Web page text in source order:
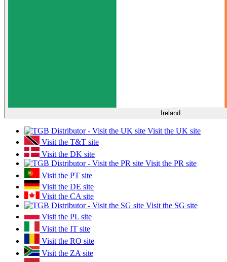
Ireland
Visit the UK site
Visit the T&T site
Visit the DK site
Visit the PR site
Visit the PT site
Visit the DE site
Visit the CA site
Visit the SG site
Visit the PL site
Visit the IT site
Visit the RO site
Visit the ZA site